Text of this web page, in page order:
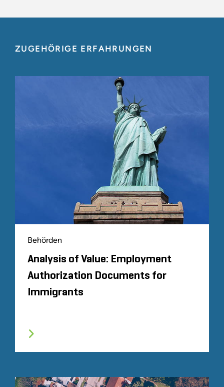
ZUGEHÖRIGE ERFAHRUNGEN
Behörden
Analysis of Value: Employment
Authorization Documents for
Immigrants